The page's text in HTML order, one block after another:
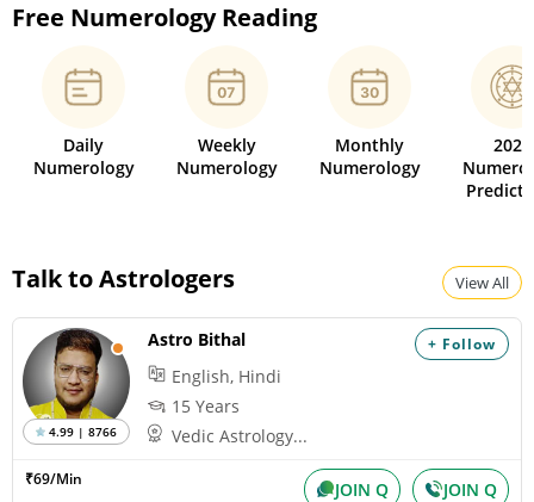
Free Numerology Reading
Daily
Numerology
Weekly
Numerology
Monthly
Numerology
2026
Talk to Astrologers View All
+ Follow
4.99 | 8766
Astro Bithal
English, Hindi
15 Years
Vedic Astrology...
₹69/Min JOIN Q JOIN Q